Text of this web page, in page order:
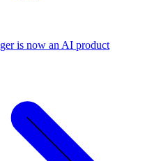
is now an AI product